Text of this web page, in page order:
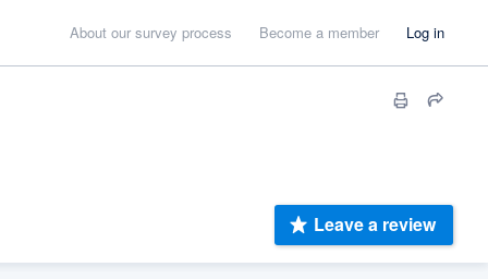
About our survey process Become a member Log in
Leave a review